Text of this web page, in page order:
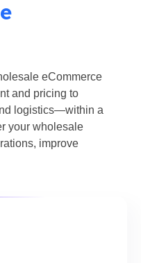
eCommerce
and pricing to
logistics—within a
your wholesale
improve